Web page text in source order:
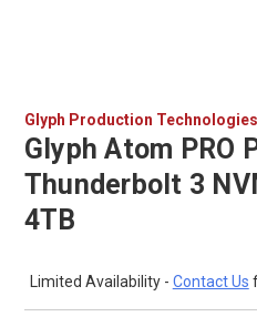
Glyph Production Technologies
Glyph Atom PRO
Thunderbolt 3
4TB
Limited Availability - Contact Us